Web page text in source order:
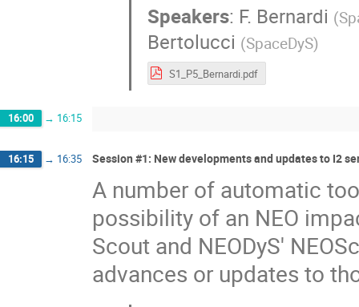
Speakers: F. Bernardi (
Bertolucci (SpaceDyS)
S1_P5_Bernardi.pdf
16:00 → 16:15
16:15 → 16:35 Session #1: New developments and updates to I2
A number of automatic
possibility of an NEO
Scout and NEODyS'
advances or updates to